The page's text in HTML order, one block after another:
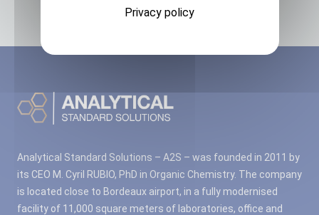
Analytical Standard Solutions – A2S – was founded in 2011 by
its CEO M. Cyril RUBIO, PhD in Organic Chemistry. The company
is located close to Bordeaux airport, in a fully modernised
facility of 11,000 square meters of laboratories, office and
Privacy policy